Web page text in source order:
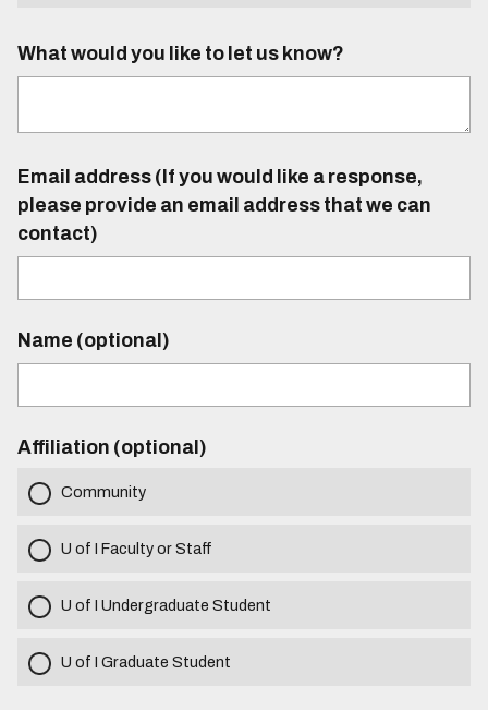
What would you like to let us know?
Email address (If you would like a response,
please provide an email address that we can
contact)
Name (optional)
Affiliation (optional)
Community
U of I Faculty or Staff
U of I Undergraduate Student
U of I Graduate Student